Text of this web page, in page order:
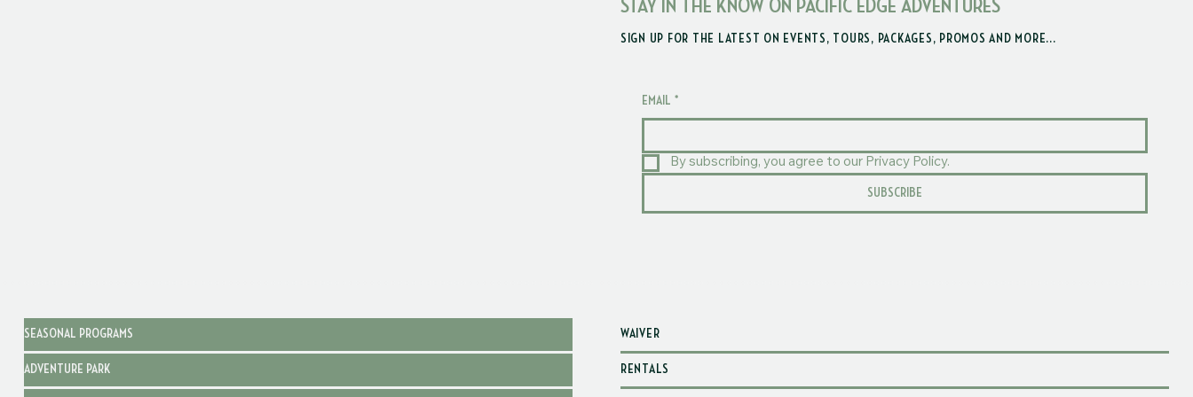
STAY IN THE KNOW ON PACIFIC EDGE ADVENTURES
SIGN UP FOR THE LATEST ON EVENTS, TOURS, PACKAGES, PROMOS AND MORE...
EMAIL *
By subscribing, you agree to our Privacy Policy.
SUBSCRIBE
SEASONAL PROGRAMS
ADVENTURE PARK
WAIVER
RENTALS